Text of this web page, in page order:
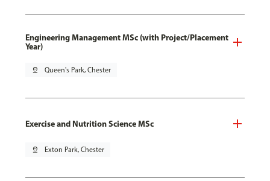
Engineering Management MSc (with Project/Placement
Year)
pin_drop Queen's Park, Chester
Exercise and Nutrition Science MSc
pin_drop Exton Park, Chester